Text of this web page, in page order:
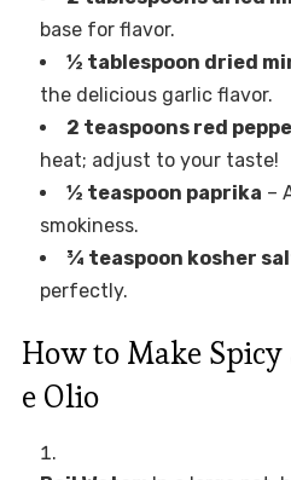
base for flavor.
½ tablespoon dried
the delicious garlic flavor.
2 teaspoons red
heat; adjust to your taste!
½ teaspoon paprika –
smokiness.
¾ teaspoon kosher
perfectly.
How to Make
e Olio